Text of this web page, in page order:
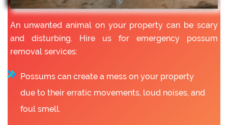
An unwanted animal on your property can be scary
and disturbing. Hire us for emergency possum
removal services:
Possums can create a mess on your property
due to their erratic movements, loud noises, and
foul smell.